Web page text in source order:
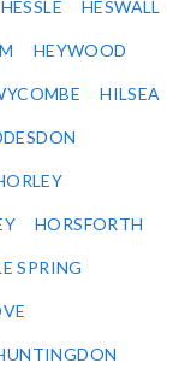
HESSLE HESWALL
HEYWOOD
HILSEA
HORSFORTH
SPRING